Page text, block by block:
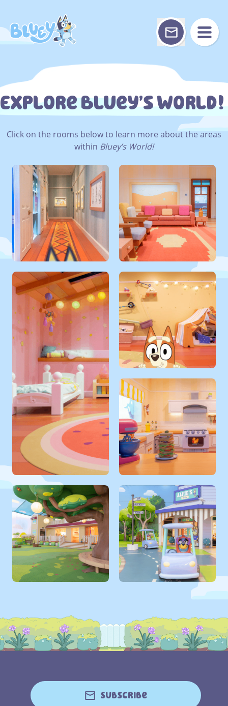
content
Explore Bluey’s World!
Click on the rooms below to learn more about the areas
within Bluey’s World!
Subscribe